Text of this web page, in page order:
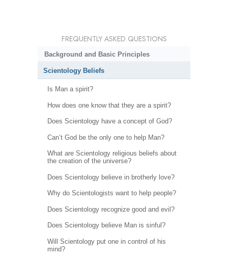
FREQUENTLY ASKED QUESTIONS
Background and Basic Principles
Scientology Beliefs
Is Man a spirit?
How does one know that they are a spirit?
Does Scientology have a concept of God?
Can’t God be the only one to help Man?
What are Scientology religious beliefs about
the creation of the universe?
Does Scientology believe in brotherly love?
Why do Scientologists want to help people?
Does Scientology recognize good and evil?
Does Scientology believe Man is sinful?
Will Scientology put one in control of his
mind?